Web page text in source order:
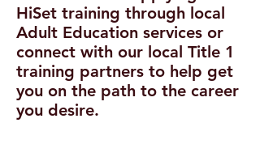
HiSet training through local
Adult Education services or
connect with our local Title 1
training partners to help get
you on the path to the career
you desire.